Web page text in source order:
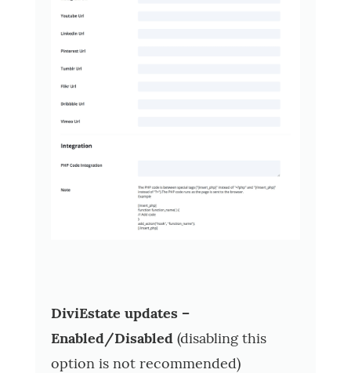
DiviEstate updates –
Enabled/Disabled (disabling this
option is not recommended)